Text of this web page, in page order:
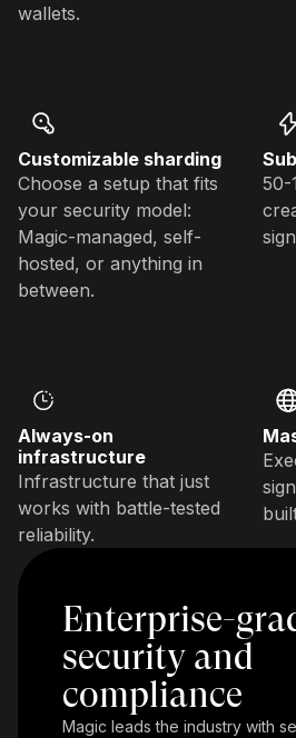
wallets.
Customizable sharding
Choose a setup that fits
your security model:
Magic-managed, self-
hosted, or anything in
between.
50-
Always-on
infrastructure
Infrastructure that just
works with battle-tested
reliability.
Enterprise-
security and
compliance
Magic leads the industry with